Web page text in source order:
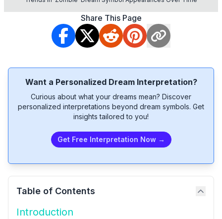
Share This Page
Want a Personalized Dream Interpretation?
Curious about what your dreams mean? Discover
personalized interpretations beyond dream symbols. Get
insights tailored to you!
Get Free Interpretation Now →
Table of Contents
Introduction